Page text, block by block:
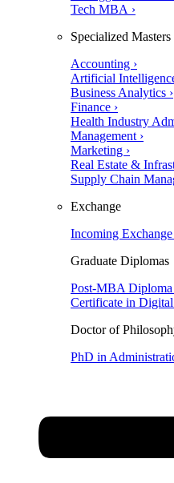
Tech MBA ›
Specialized
Accounting ›
Artificial
Business Analytics ›
Finance ›
Health Industry
Management ›
Marketing ›
Real Estate &
Supply Chain
Exchange
Incoming Exchange
Graduate Diplomas
Post-MBA Diploma
Certificate in
Doctor of
PhD in